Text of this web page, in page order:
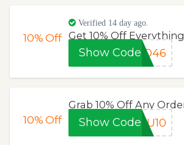
10%Off
Verified 14 day ago.
Get 10% Off Everything
Show CodeTO46
10%Off
Grab 10% Off Any
Show CodeOU10